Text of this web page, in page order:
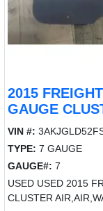
2015
GAUGE
VIN #:
TYPE: 7 GAUGE
GAUGE#: 7
USED USED 2015
CLUSTER